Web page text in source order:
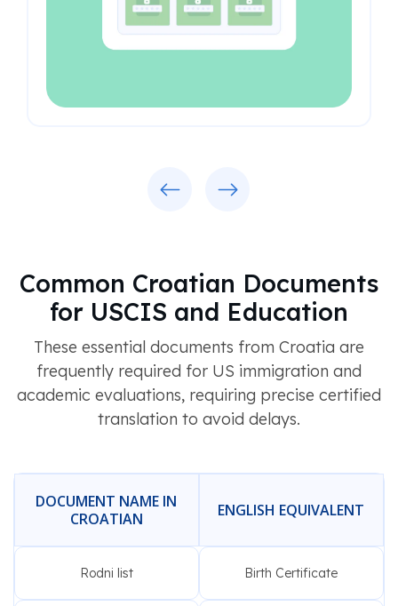
Common Croatian Documents
for USCIS and Education
These essential documents from Croatia are
frequently required for US immigration and
academic evaluations, requiring precise certified
translation to avoid delays.
DOCUMENT NAME IN
CROATIAN
ENGLISH EQUIVALENT
Rodni list Birth Certificate